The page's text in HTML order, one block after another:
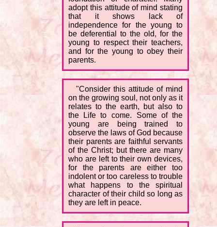
adopt this attitude of mind stating
that it shows lack of
independence for the young to
be deferential to the old, for the
young to respect their teachers,
and for the young to obey their
parents.
"Consider this attitude of mind
on the growing soul, not only as it
relates to the earth, but also to
the Life to come. Some of the
young are being trained to
observe the laws of God because
their parents are faithful servants
of the Christ; but there are many
who are left to their own devices,
for the parents are either too
indolent or too careless to trouble
what happens to the spiritual
character of their child so long as
they are left in peace.